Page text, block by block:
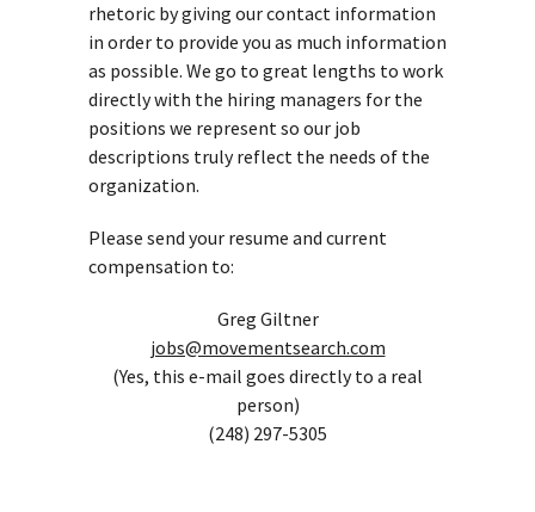
rhetoric by giving our contact information
in order to provide you as much information
as possible. We go to great lengths to work
directly with the hiring managers for the
positions we represent so our job
descriptions truly reflect the needs of the
organization.
Please send your resume and current
compensation to:
Greg Giltner
jobs@movementsearch.com
(Yes, this e-mail goes directly to a real
person)
(248) 297-5305